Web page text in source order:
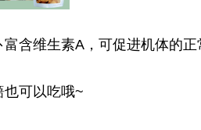
富含维生素A，可促进机体的
也可以吃哦~